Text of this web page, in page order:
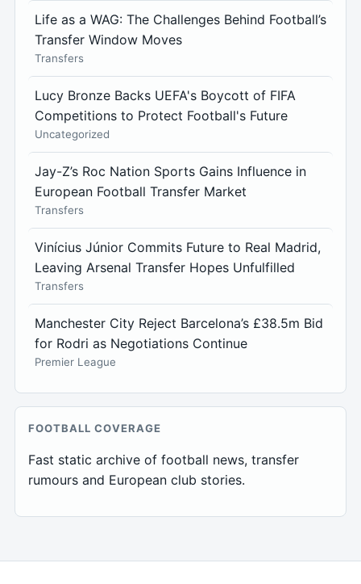
Life as a WAG: The Challenges Behind Football’s
Transfer Window Moves
Transfers
Lucy Bronze Backs UEFA's Boycott of FIFA
Competitions to Protect Football's Future
Uncategorized
Jay-Z’s Roc Nation Sports Gains Influence in
European Football Transfer Market
Transfers
Vinícius Júnior Commits Future to Real Madrid,
Leaving Arsenal Transfer Hopes Unfulfilled
Transfers
Manchester City Reject Barcelona’s £38.5m Bid
for Rodri as Negotiations Continue
Premier League
FOOTBALL COVERAGE
Fast static archive of football news, transfer
rumours and European club stories.